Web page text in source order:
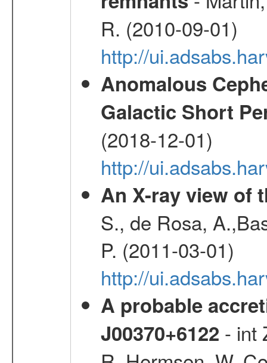
R. (2010-09-01)
http://
Anomalous
Galactic Short
(2018-12-01)
http://
An X-ray view of
S., de Rosa,
P. (2011-03-01)
http://
A probable
J00370+6122 - int